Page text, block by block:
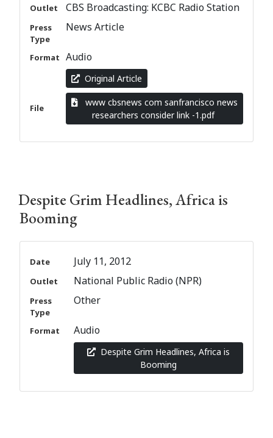
Outlet CBS Broadcasting: KCBC Radio Station
Press
Type
News Article
Format Audio
Original Article
File
www cbsnews com sanfrancisco news
researchers consider link -1.pdf
Despite Grim Headlines, Africa is
Booming
Date July 11, 2012
Outlet National Public Radio (NPR)
Press
Type
Other
Format Audio
Despite Grim Headlines, Africa is
Booming